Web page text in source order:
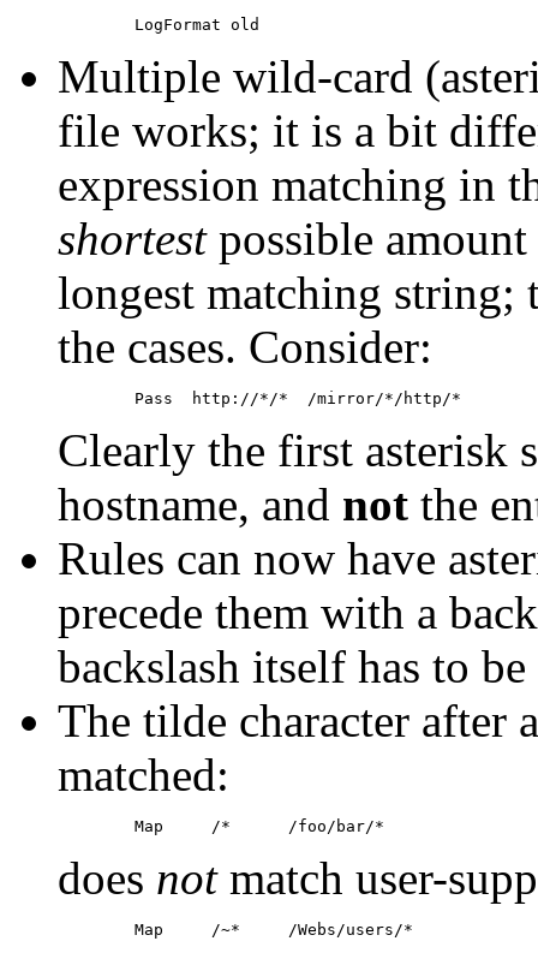
Multiple wild-card
file works; it is a bit
expression matching in
shortestpossible amount
longest matching string;
the cases. Consider:
Clearly the first asterisk
hostname, and not the
Rules can now have
precede them with a
backslash itself has to
The tilde character after
matched:
does notmatch user-